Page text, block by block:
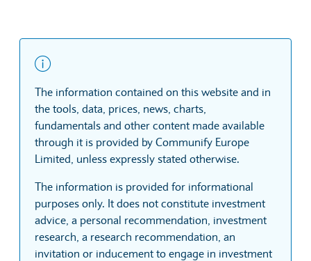
The information contained on this website and in
the tools, data, prices, news, charts,
fundamentals and other content made available
through it is provided by Communify Europe
Limited, unless expressly stated otherwise.
The information is provided for informational
purposes only. It does not constitute investment
advice, a personal recommendation, investment
research, a research recommendation, an
invitation or inducement to engage in investment